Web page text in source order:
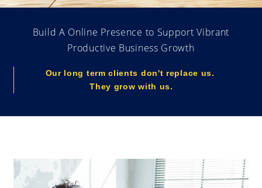
Build A Online Presence to Support Vibrant
Productive Business Growth
Our long term clients don't replace us.
They grow with us.